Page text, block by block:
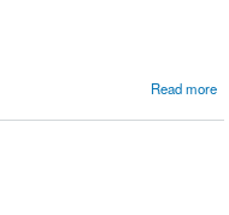
Read more